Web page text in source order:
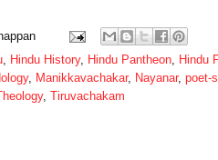
, Hindu History, Hindu Pantheon, Hindu
, Manikkavachakar, Nayanar, poet-
, Tiruvachakam